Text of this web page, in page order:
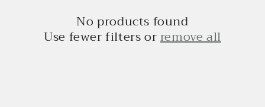
No products found
Use fewer filters orremove all